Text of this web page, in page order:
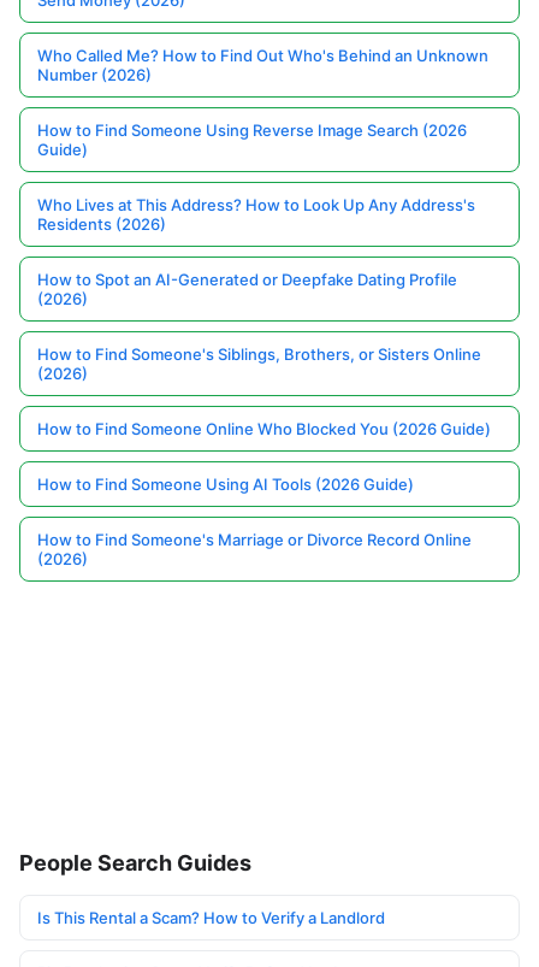
Who Called Me? How to Find Out Who's Behind an Unknown
Number (2026)
How to Find Someone Using Reverse Image Search (2026
Guide)
Who Lives at This Address? How to Look Up Any Address's
Residents (2026)
How to Spot an AI-Generated or Deepfake Dating Profile
(2026)
How to Find Someone's Siblings, Brothers, or Sisters Online
(2026)
How to Find Someone Online Who Blocked You (2026 Guide)
How to Find Someone Using AI Tools (2026 Guide)
How to Find Someone's Marriage or Divorce Record Online
(2026)
People Search Guides
Is This Rental a Scam? How to Verify a Landlord